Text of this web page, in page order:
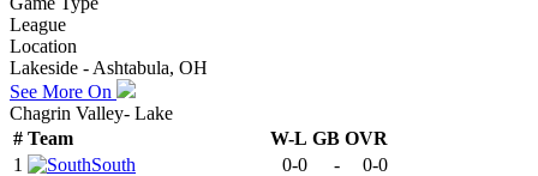
League
Location
Lakeside - Ashtabula, OH
See More On
Chagrin Valley- Lake
# Team W-L GB OVR
1
South 0-0 -
0-0